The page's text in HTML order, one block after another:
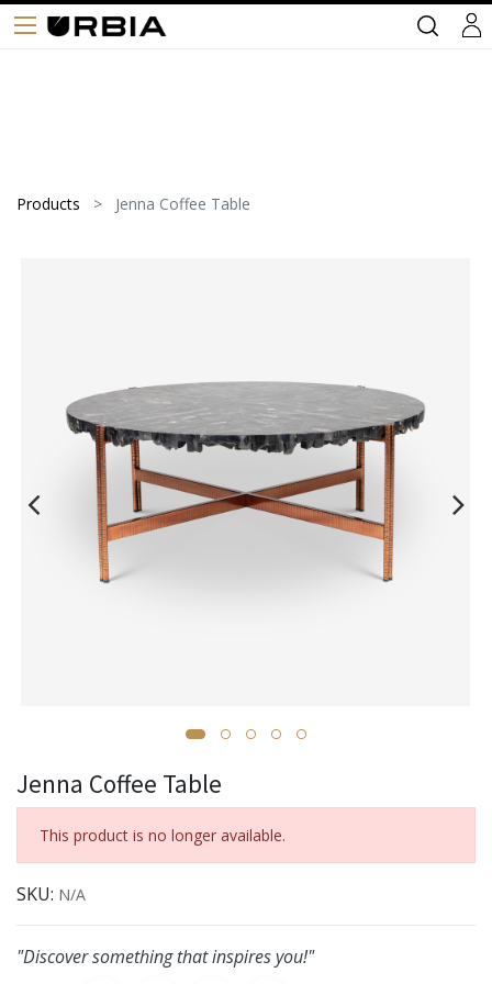
Products Jenna Coffee Table
Jenna Coffee Table
This product is no longer available.
SKU: N/A
"Discover something that inspires you!"